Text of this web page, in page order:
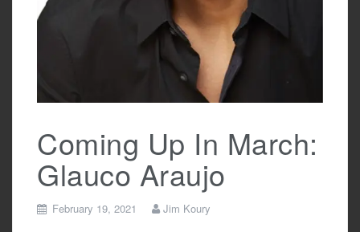
Coming Up In March:
Glauco Araujo
February 19, 2021 Jim Koury